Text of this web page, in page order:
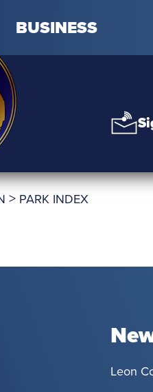
BUSINESS
> PARK INDEX
Leon